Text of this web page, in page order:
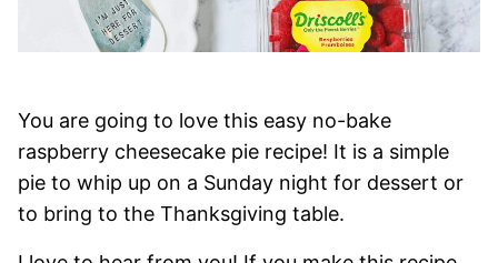
You are going to love this easy no-bake
raspberry cheesecake pie recipe! It is a simple
pie to whip up on a Sunday night for dessert or
to bring to the Thanksgiving table.